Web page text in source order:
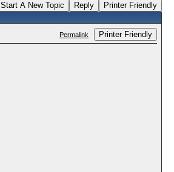
Start A New Topic Reply Printer Friendly
Permalink Printer Friendly